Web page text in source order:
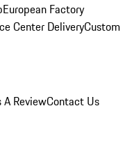
European Factory
Center DeliveryCustom
A ReviewContact Us